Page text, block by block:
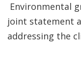
Environmental
joint statement
addressing the